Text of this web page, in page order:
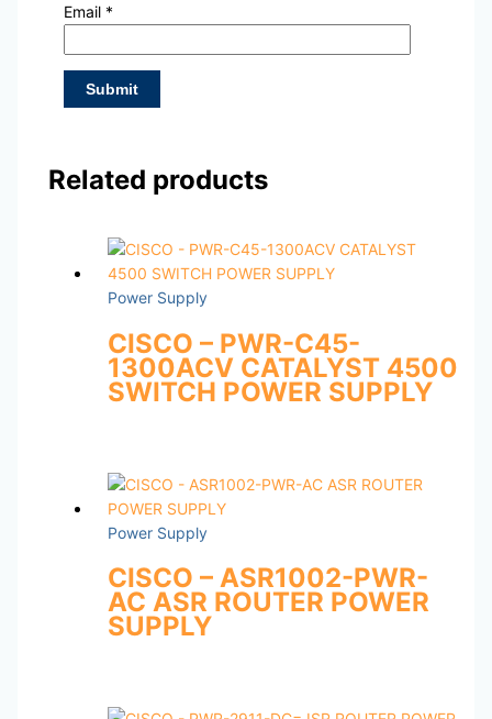
Email *
Related products
Power Supply
CISCO – PWR-C45-
1300ACV CATALYST 4500
SWITCH POWER SUPPLY
Power Supply
CISCO – ASR1002-PWR-
AC ASR ROUTER POWER
SUPPLY